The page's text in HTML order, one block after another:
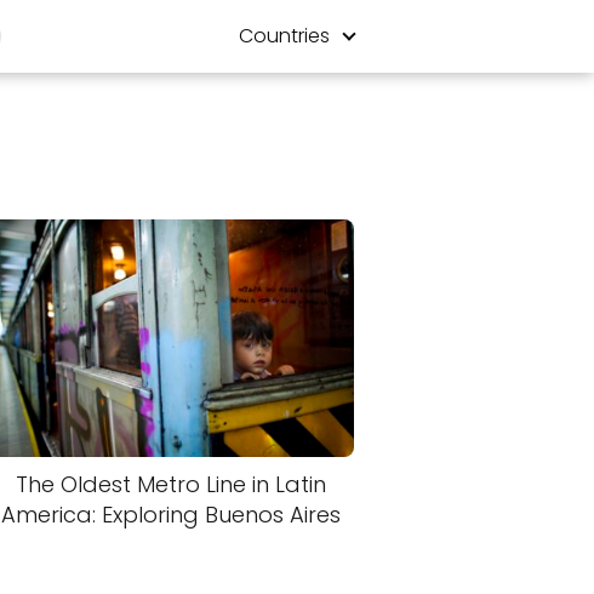
Countries
The Oldest Metro Line in Latin
America: Exploring Buenos Aires